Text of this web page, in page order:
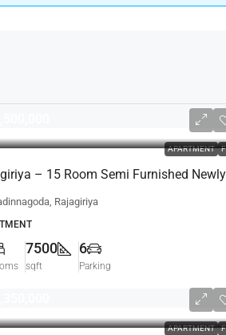
APARTMENT
– 15 Room Semi Furnished
Complex For RENT –
Rajagiriya
7500
sqft
6
Parking
APARTMENT